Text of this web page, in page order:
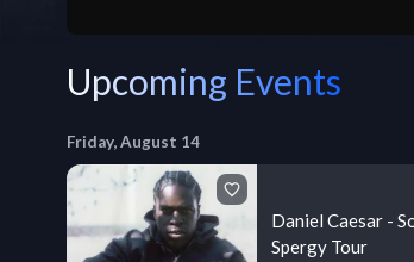
Upcoming Events
Friday, August 14
Daniel Caesar -
Spergy Tour